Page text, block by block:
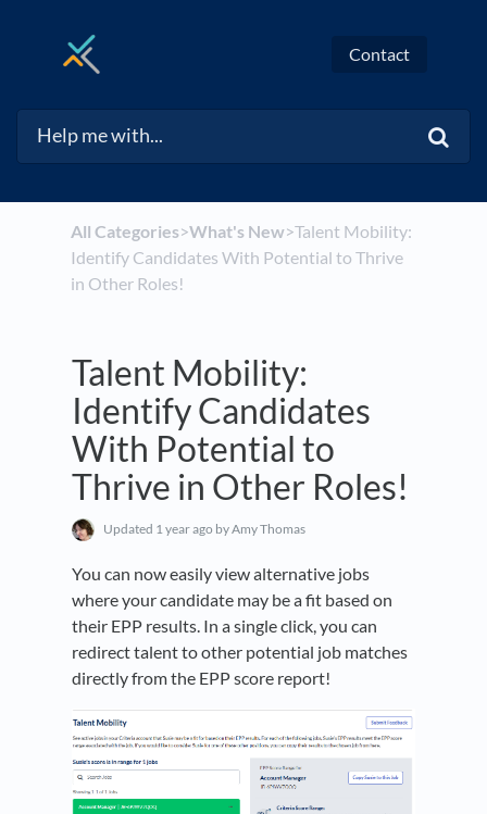
Contact
All Categories​>​​What's New​>​ Talent Mobility:
Identify Candidates With Potential to Thrive
in Other Roles!
Talent Mobility:
Identify Candidates
With Potential to
Thrive in Other Roles!
Updated 1 year ago by Amy Thomas
You can now easily view alternative jobs
where your candidate may be a fit based on
their EPP results. In a single click, you can
redirect talent to other potential job matches
directly from the EPP score report!